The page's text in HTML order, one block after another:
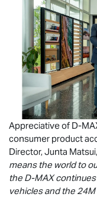
Appreciative of D-
consumer product
Director, Junta
means the world to
the D-MAXcontinues
vehicles and the